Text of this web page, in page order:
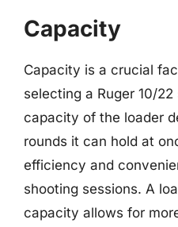
Capacity
Capacity is a crucial
selecting a Ruger 10/
capacity of the loader
rounds it can hold at
efficiency and
shooting sessions. A
capacity allows for